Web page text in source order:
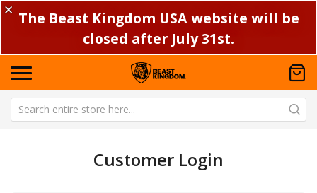
✕ The Beast Kingdom USA website will be
closed after July 31st.
Customer Login